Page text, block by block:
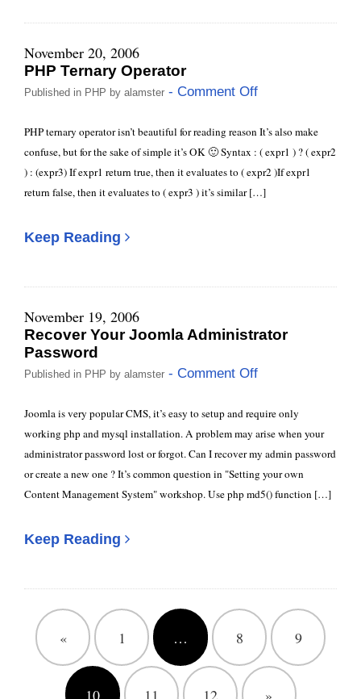
November 20, 2006
PHP Ternary Operator
Published in PHP by alamster - Comment Off
PHP ternary operator isn’t beautiful for reading reason It’s also make
confuse, but for the sake of simple it’s OK 🙂 Syntax : ( expr1 ) ? ( expr2
) : (expr3) If expr1 return true, then it evaluates to ( expr2 )If expr1
return false, then it evaluates to ( expr3 ) it’s similar […]
Keep Reading
November 19, 2006
Recover Your Joomla Administrator
Password
Published in PHP by alamster - Comment Off
Joomla is very popular CMS, it’s easy to setup and require only
working php and mysql installation. A problem may arise when your
administrator password lost or forgot. Can I recover my admin password
or create a new one ? It’s common question in "Setting your own
Content Management System" workshop. Use php md5() function […]
Keep Reading
« 1 … 8 9
10 11 12 »